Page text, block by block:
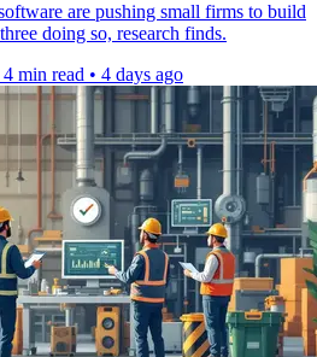
are pushing small firms to build
doing so, research finds.
4 min read • 4 days ago